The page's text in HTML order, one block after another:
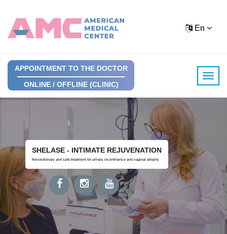
En
APPOINTMENT TO THE DOCTOR
ONLINE / OFFLINE (CLINIC)
SHELASE - INTIMATE REJUVENATION
Revolutionary and safe treatment for urinary incontinence and vaginal atrophy